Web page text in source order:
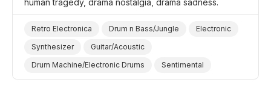
Retro Electronica Drum n Bass/Jungle
Electronic
Synthesizer
Guitar/Acoustic
Drum Machine/Electronic Drums
Sentimental
Romantic
Nostalgic Sad
Film Romance